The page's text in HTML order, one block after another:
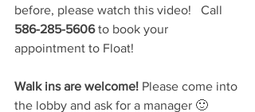
before, please watch this video!   Call
586-285-5606 to book your
appointment to Float!
Walk ins are welcome! Please come into
the lobby and ask for a manager 🙂